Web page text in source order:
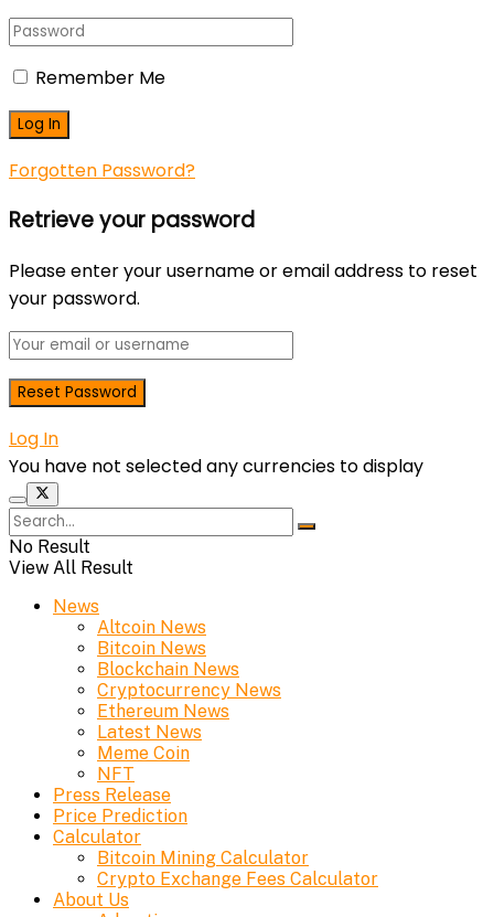
Remember Me
Forgotten Password?
Retrieve your password
Please enter your username or email address to reset
your password.
Log In
You have not selected any currencies to display
No Result
View All Result
News
Altcoin News
Bitcoin News
Blockchain News
Cryptocurrency News
Ethereum News
Latest News
Meme Coin
NFT
Press Release
Price Prediction
Calculator
Bitcoin Mining Calculator
Crypto Exchange Fees Calculator
About Us